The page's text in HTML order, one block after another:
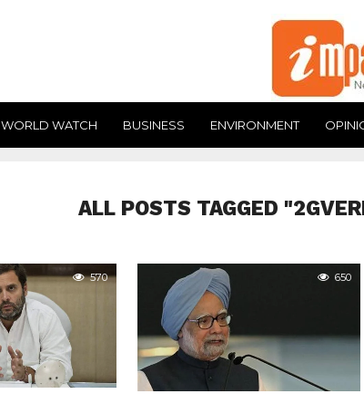
WORLD WATCH BUSINESS ENVIRONMENT
ALL POSTS TAGGED
570 650